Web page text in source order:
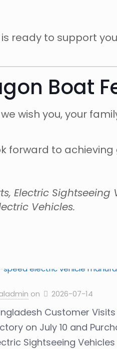
is ready to
Boat
wish you, your
forward to
Electric Sightseeing
Vehicles.
on 2026-07-14
Customer Visits
on July 10 and
Sightseeing Vehicles